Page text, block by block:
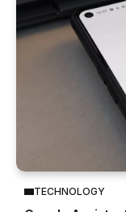
TECHNOLOGY